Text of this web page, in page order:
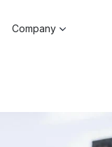
Company